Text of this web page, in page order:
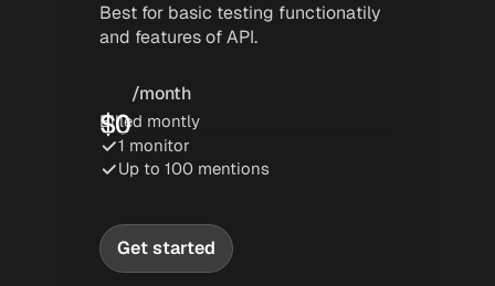
Best for basic testing functionatily
and features of API.
$0
/month
Billed montly
1 monitor
Up to 100 mentions
Get started